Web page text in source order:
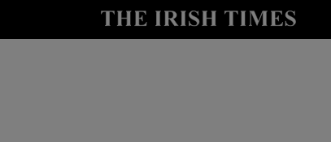
Show Health sub sections